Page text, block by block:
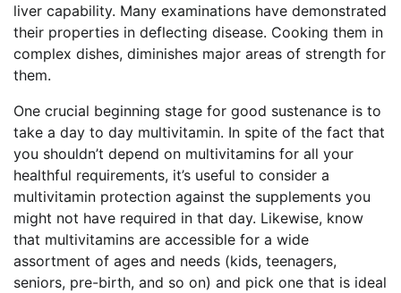
liver capability. Many examinations have demonstrated
their properties in deflecting disease. Cooking them in
complex dishes, diminishes major areas of strength for
them.
One crucial beginning stage for good sustenance is to
take a day to day multivitamin. In spite of the fact that
you shouldn’t depend on multivitamins for all your
healthful requirements, it’s useful to consider a
multivitamin protection against the supplements you
might not have required in that day. Likewise, know
that multivitamins are accessible for a wide
assortment of ages and needs (kids, teenagers,
seniors, pre-birth, and so on) and pick one that is ideal